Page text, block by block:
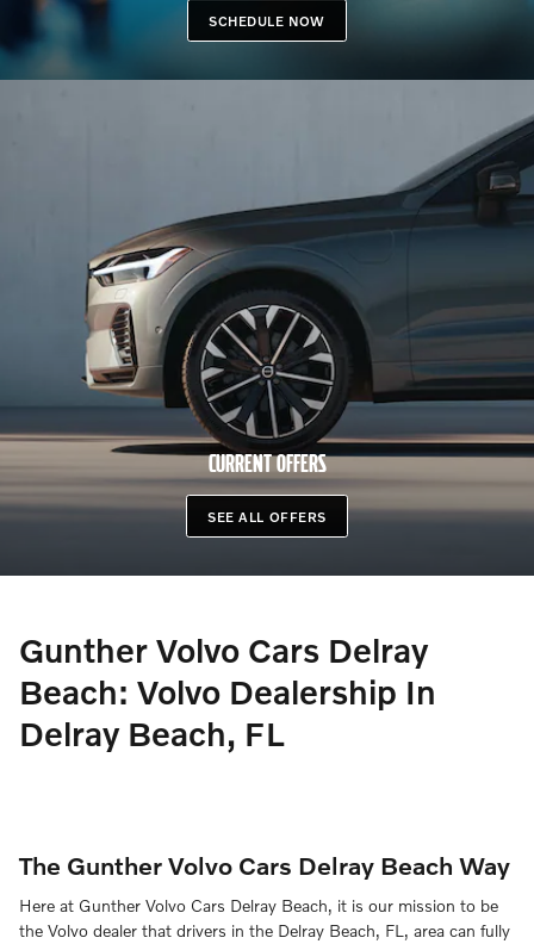
SCHEDULE NOW
CURRENT OFFERS
SEE ALL OFFERS
Gunther Volvo Cars Delray
Beach: Volvo Dealership In
Delray Beach, FL
The Gunther Volvo Cars Delray Beach Way
Here at Gunther Volvo Cars Delray Beach, it is our mission to be
the Volvo dealer that drivers in the Delray Beach, FL, area can fully